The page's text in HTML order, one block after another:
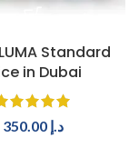
Standard
in Dubai
د.إ 350.00